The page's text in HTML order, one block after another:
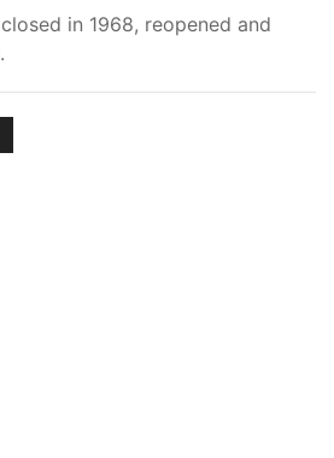
in 1968, reopened and